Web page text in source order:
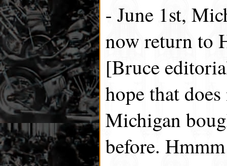
- June 1st,
now return to
[Bruce
hope that
Michigan
before.